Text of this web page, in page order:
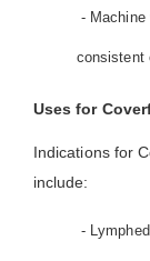
- Machine
consistent
Uses for
Indications for
include:
-